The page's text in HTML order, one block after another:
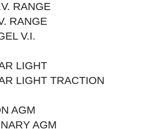
RANGE
RANGE
V.I.
LIGHT
LIGHT TRACTION
AGM
AGM